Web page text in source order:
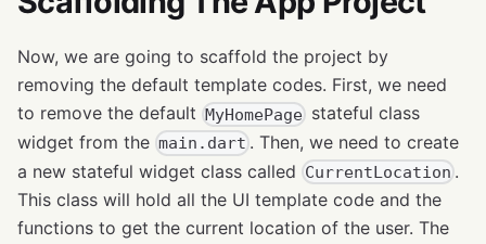
Now, we are going to scaffold the project by
removing the default template codes. First, we need
to remove the default MyHomePage stateful class
widget from the main.dart . Then, we need to create
a new stateful widget class called CurrentLocation .
This class will hold all the UI template code and the
functions to get the current location of the user. The